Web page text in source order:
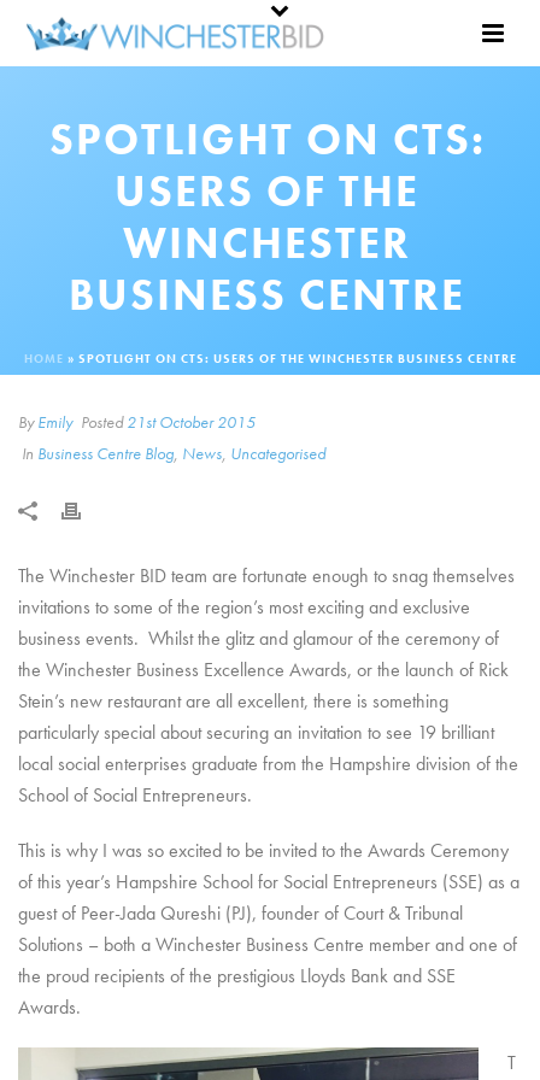
SPOTLIGHT ON CTS:
USERS OF THE
WINCHESTER
BUSINESS CENTRE
HOME » SPOTLIGHT ON CTS: USERS OF THE WINCHESTER BUSINESS CENTRE
ByEmily Posted21st October 2015
In Business Centre Blog, News, Uncategorised
The Winchester BID team are fortunate enough to snag themselves
invitations to some of the region’s most exciting and exclusive
business events. Whilst the glitz and glamour of the ceremony of
the Winchester Business Excellence Awards, or the launch of Rick
Stein’s new restaurant are all excellent, there is something
particularly special about securing an invitation to see 19 brilliant
local social enterprises graduate from the Hampshire division of the
School of Social Entrepreneurs.
This is why I was so excited to be invited to the Awards Ceremony
of this year’s Hampshire School for Social Entrepreneurs (SSE) as a
guest of Peer-Jada Qureshi (PJ), founder of Court & Tribunal
Solutions – both a Winchester Business Centre member and one of
the proud recipients of the prestigious Lloyds Bank and SSE
Awards.
T